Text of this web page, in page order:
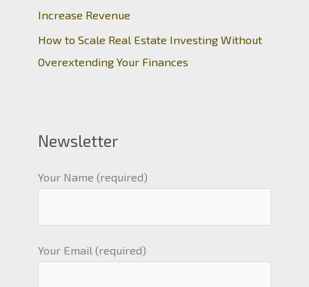
Increase Revenue
How to Scale Real Estate Investing Without
Overextending Your Finances
Newsletter
Your Name (required)
Your Email (required)